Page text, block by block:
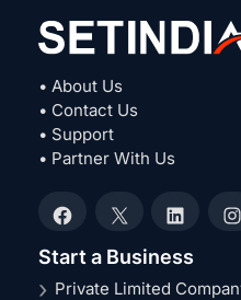
• About Us
• Contact Us
• Support
• Partner With Us
Facebook
X LinkedIn
Start a Business
Private Limited